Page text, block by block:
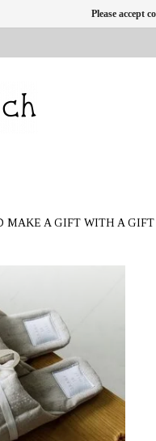
MAKE A GIFT WITH A
Please accept